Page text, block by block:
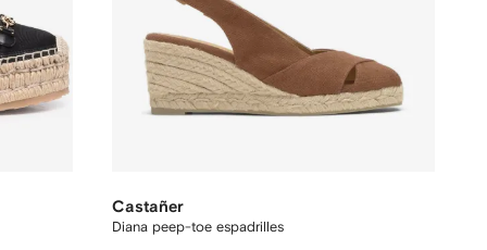
Castañer
Diana peep-toe espadrilles